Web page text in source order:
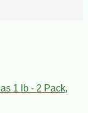
1 lb - 2 Pack,